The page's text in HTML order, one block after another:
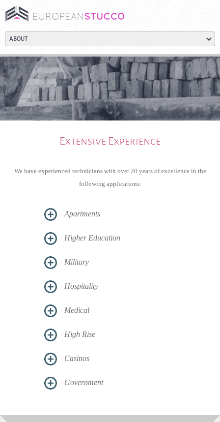
Extensive Experience
We have experienced technicians with over 20 years of excellence in the
following applications:
Apartments
Higher Education
Military
Hospitality
Medical
High Rise
Casinos
Government